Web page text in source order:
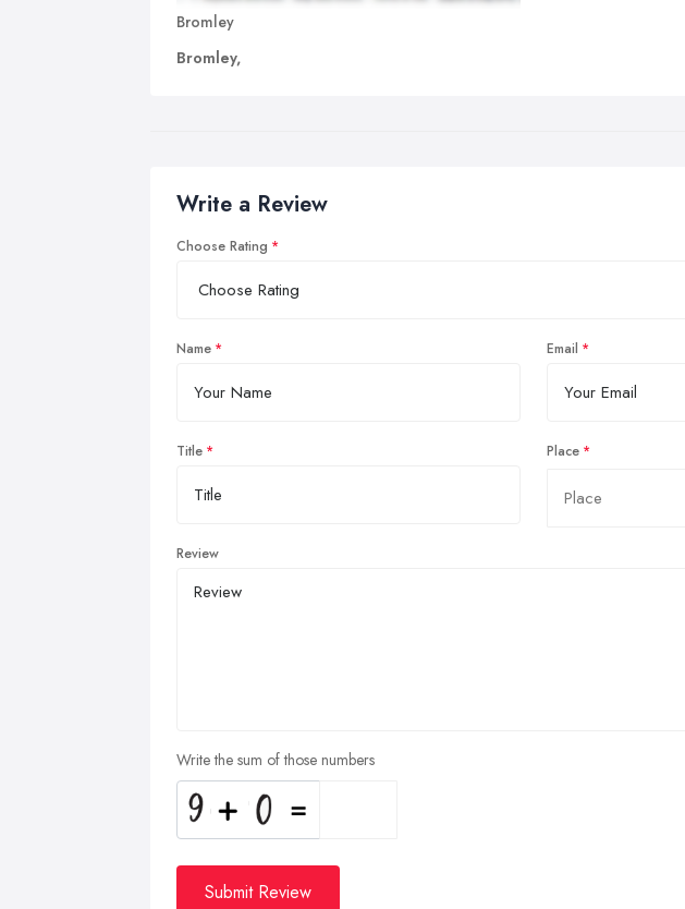
Bromley
Bromley,
Write a Review
Choose Rating
Name Email
Title Place
Review
Write the sum of those numbers
Submit Review